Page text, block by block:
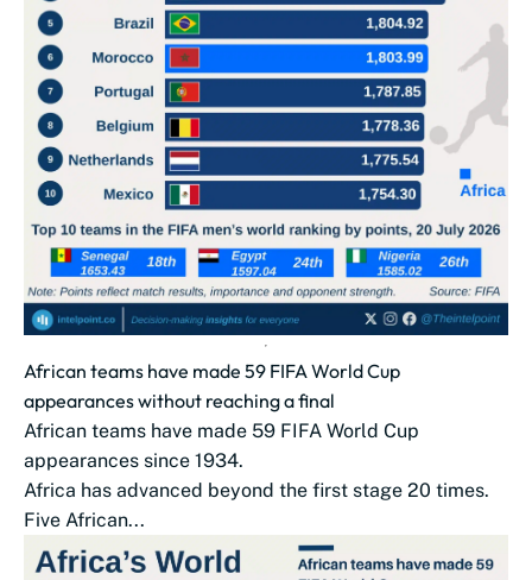
African teams have made 59 FIFA World Cup
appearances without reaching a final
African teams have made 59 FIFA World Cup
appearances since 1934.
Africa has advanced beyond the first stage 20 times.
Five African...